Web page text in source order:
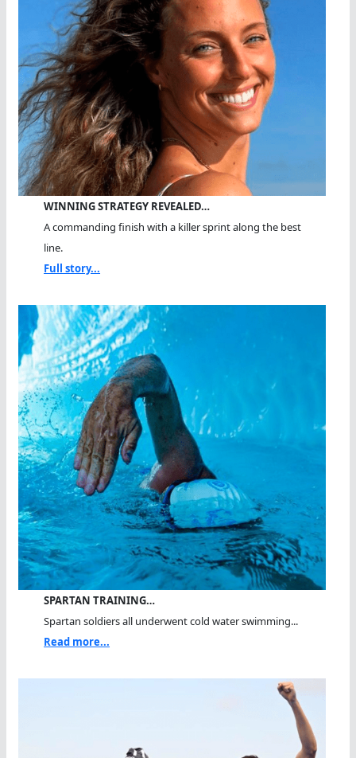
WINNING STRATEGY REVEALED…
A commanding finish with a killer sprint along the best
line.
Full story...
SPARTAN TRAINING…
Spartan soldiers all underwent cold water swimming...
Read more...